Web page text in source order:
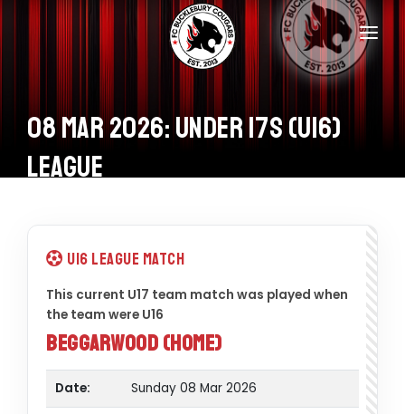
Home
Teams
Information
Contacts
08 Mar 2026: Under 17s (U16)
League
U16 League Match
This current U17 team match was played when
the team were U16
Beggarwood (Home)
Date: Sunday 08 Mar 2026